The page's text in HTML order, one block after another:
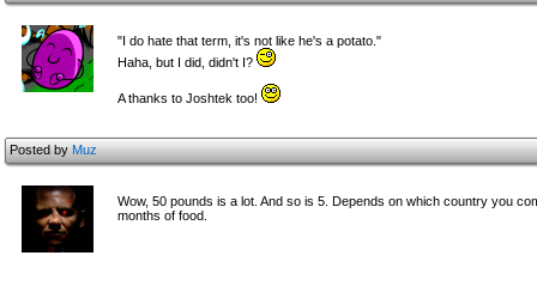
"I do hate that term, it's not like he's a potato."
Haha, but I did, didn't I?
A thanks to Joshtek too!
Posted byMuz
Wow, 50 pounds is a lot. And so is 5. Depends on which country you
months of food.